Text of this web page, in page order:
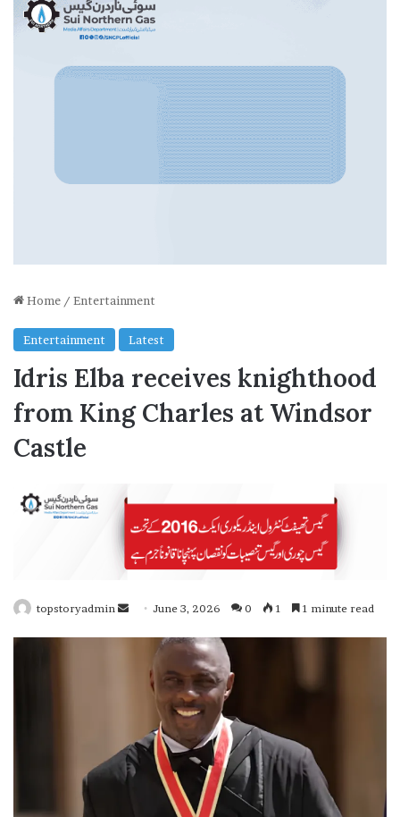
Home / Entertainment
Entertainment Latest
Idris Elba receives knighthood
from King Charles at Windsor
Castle
topstoryadmin
m
a
June 3, 2026 0 1 1 minute read